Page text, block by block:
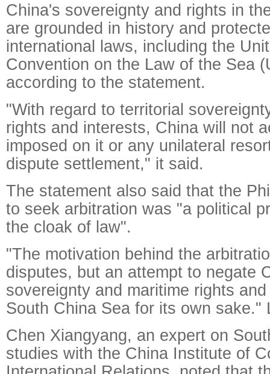
China's sovereignty and rights in
are grounded in history and
international laws, including the
Convention on the Law of the Sea
according to the statement.
"With regard to territorial
rights and interests, China will not
imposed on it or any unilateral
dispute settlement," it said.
The statement also said that the
to seek arbitration was "a political
the cloak of law".
"The motivation behind the
disputes, but an attempt to negate
sovereignty and maritime rights
South China Sea for its own sake."
Chen Xiangyang, an expert on
studies with the China Institute of